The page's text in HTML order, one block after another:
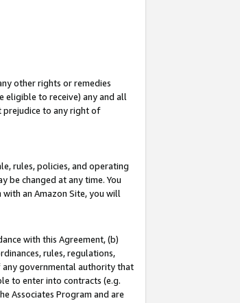
other rights or remedies
eligible to receive) any and all
prejudice to any right of
rules, policies, and operating
be changed at any time. You
an Amazon Site, you will
with this Agreement, (b)
rules, regulations,
any governmental authority that
to enter into contracts (e.g.
Associates Program and are